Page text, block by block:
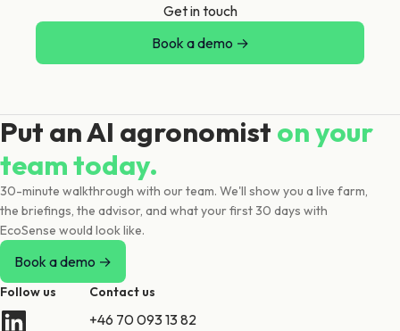
Get in touch
Book a demo →
Put an AI agronomist on your
team today.
30-minute walkthrough with our team. We'll show you a live farm,
the briefings, the advisor, and what your first 30 days with
EcoSense would look like.
Book a demo →
Follow us Contact us
+46 70 093 13 82